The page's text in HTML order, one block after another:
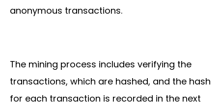
anonymous transactions.
The mining process includes verifying the
transactions, which are hashed, and the hash
for each transaction is recorded in the next